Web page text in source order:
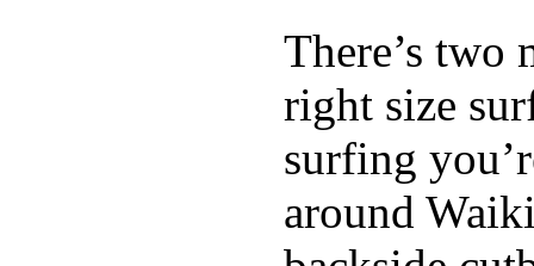
There’s two
right size
surfing
around